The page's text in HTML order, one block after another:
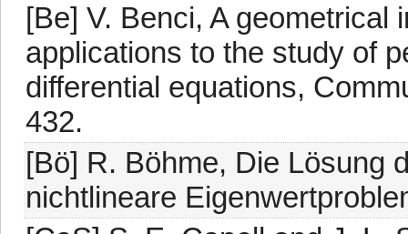
[Be] V. Benci, A geometrical
applications to the study of
differential equations,
432.
[Bö] R. Böhme, Die Lösung
nichtlineare